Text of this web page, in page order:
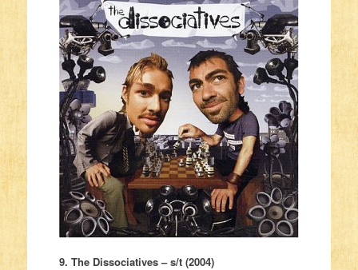
9. The Dissociatives – s/t (2004)